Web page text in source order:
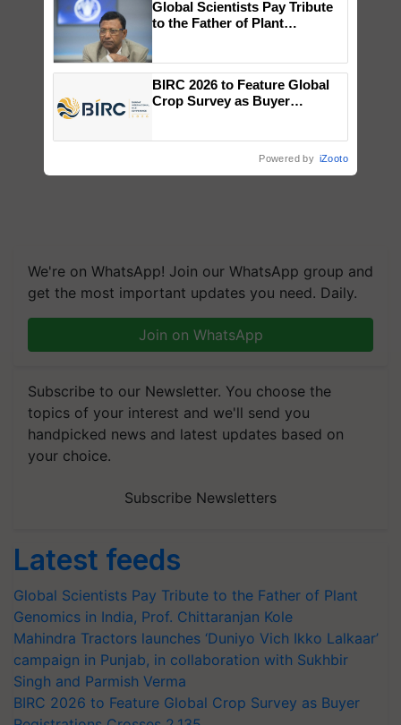
We're on WhatsApp! Join our WhatsApp group and
get the most important updates you need. Daily.
Join on WhatsApp
Subscribe to our Newsletter. You choose the
topics of your interest and we'll send you
handpicked news and latest updates based on
your choice.
Subscribe Newsletters
Latest feeds
Global Scientists Pay Tribute to the Father of Plant
Genomics in India, Prof. Chittaranjan Kole
Mahindra Tractors launches ‘Duniyo Vich Ikko Lalkaar’
campaign in Punjab, in collaboration with Sukhbir
Singh and Parmish Verma
BIRC 2026 to Feature Global Crop Survey as Buyer
Global Scientists Pay Tribute
to the Father of Plant
BIRC 2026 to Feature Global
Crop Survey as Buyer
Powered by iZooto